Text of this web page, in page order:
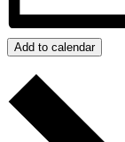
Add to calendar